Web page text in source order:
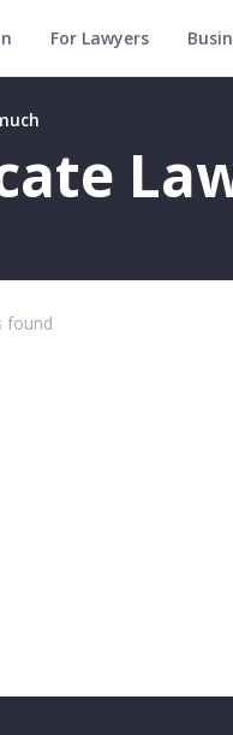
For Lawyers
found